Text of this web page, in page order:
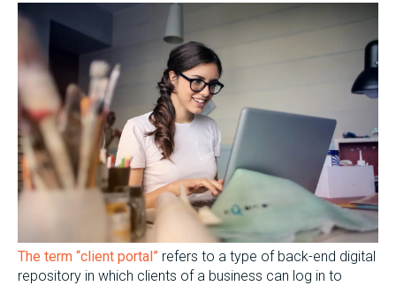
The term “client portal” refers to a type of back-end digital
repository in which clients of a business can log in to